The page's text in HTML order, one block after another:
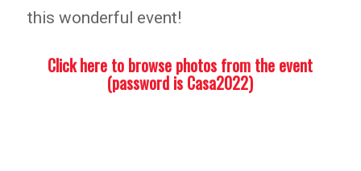
this wonderful event!
Click here to browse photos from the event
(password is Casa2022)